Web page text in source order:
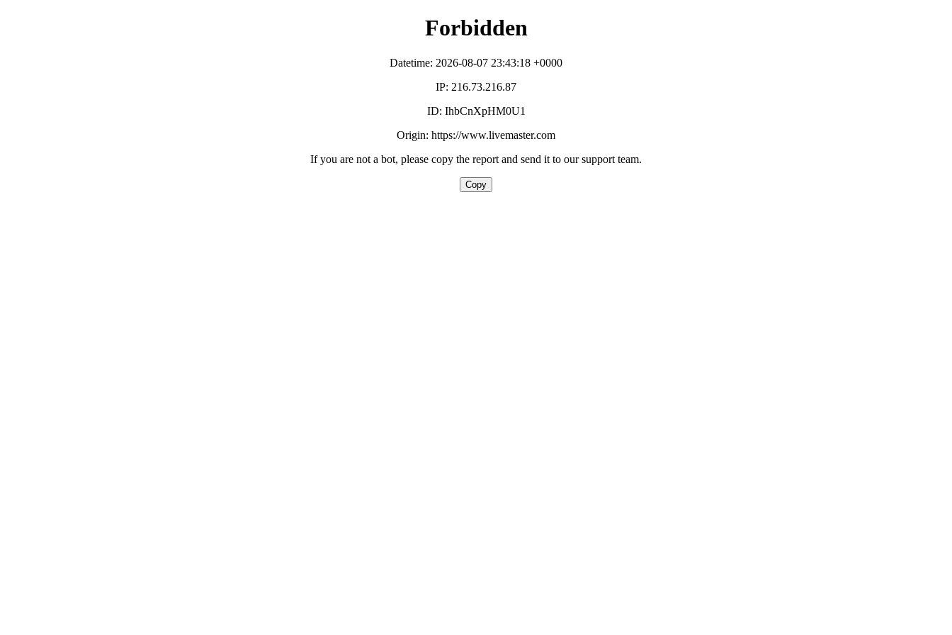
Forbidden
Datetime: 2026-08-07 23:43:18 +0000
IP: 216.73.216.87
ID: IhbCnXpHM0U1
Origin: https://www.livemaster.com
If you are not a bot, please copy the report and send it to our support team.
Copy